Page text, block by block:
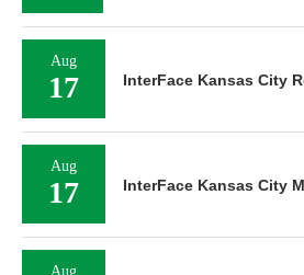
Aug
17 InterFace Kansas City
Aug
17 InterFace Kansas City
Aug